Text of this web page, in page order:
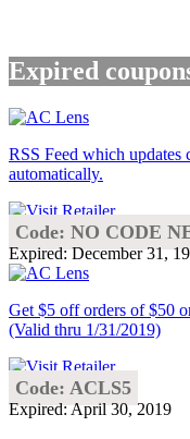
Expired
RSS Feed which updates
automatically.
Code: NO CODE
Expired: December 31,
Get $5 off orders of $50
(Valid thru 1/31/2019)
Code: ACLS5
Expired: April 30, 2019